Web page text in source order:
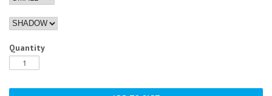
Quantity